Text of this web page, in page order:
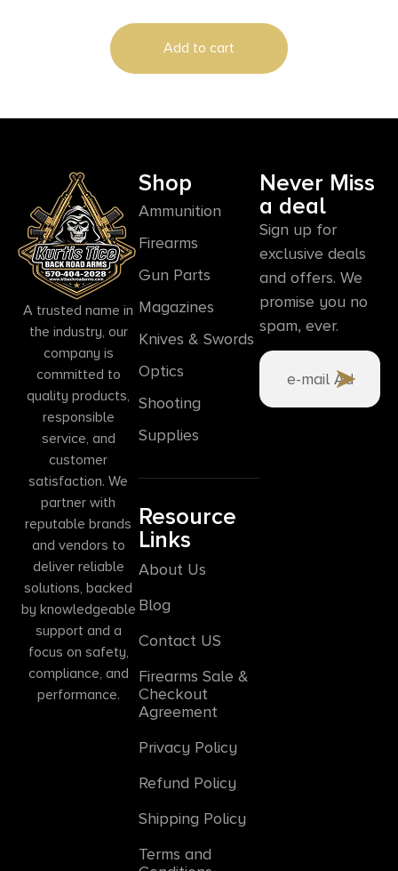
Add to cart
A trusted name in
the industry, our
company is
committed to
quality products,
responsible
service, and
customer
satisfaction. We
partner with
reputable brands
and vendors to
deliver reliable
solutions, backed
by knowledgeable
support and a
focus on safety,
compliance, and
performance.
Shop
Ammunition
Firearms
Gun Parts
Magazines
Knives & Swords
Optics
Shooting
Supplies
Resource
Links
About Us
Blog
Contact US
Firearms Sale &
Checkout
Agreement
Privacy Policy
Refund Policy
Shipping Policy
Terms and
Never Miss
a deal
Sign up for
exclusive deals
and offers. We
promise you no
spam, ever.